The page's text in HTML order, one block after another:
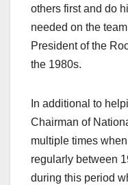
others first and do
needed on the
President of the
the 1980s.
In additional to
Chairman of
multiple times
regularly between
during this period